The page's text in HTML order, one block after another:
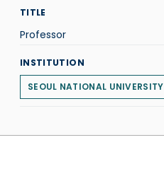
TITLE
Professor
INSTITUTION
SEOUL NATIONAL UNIVERSITY